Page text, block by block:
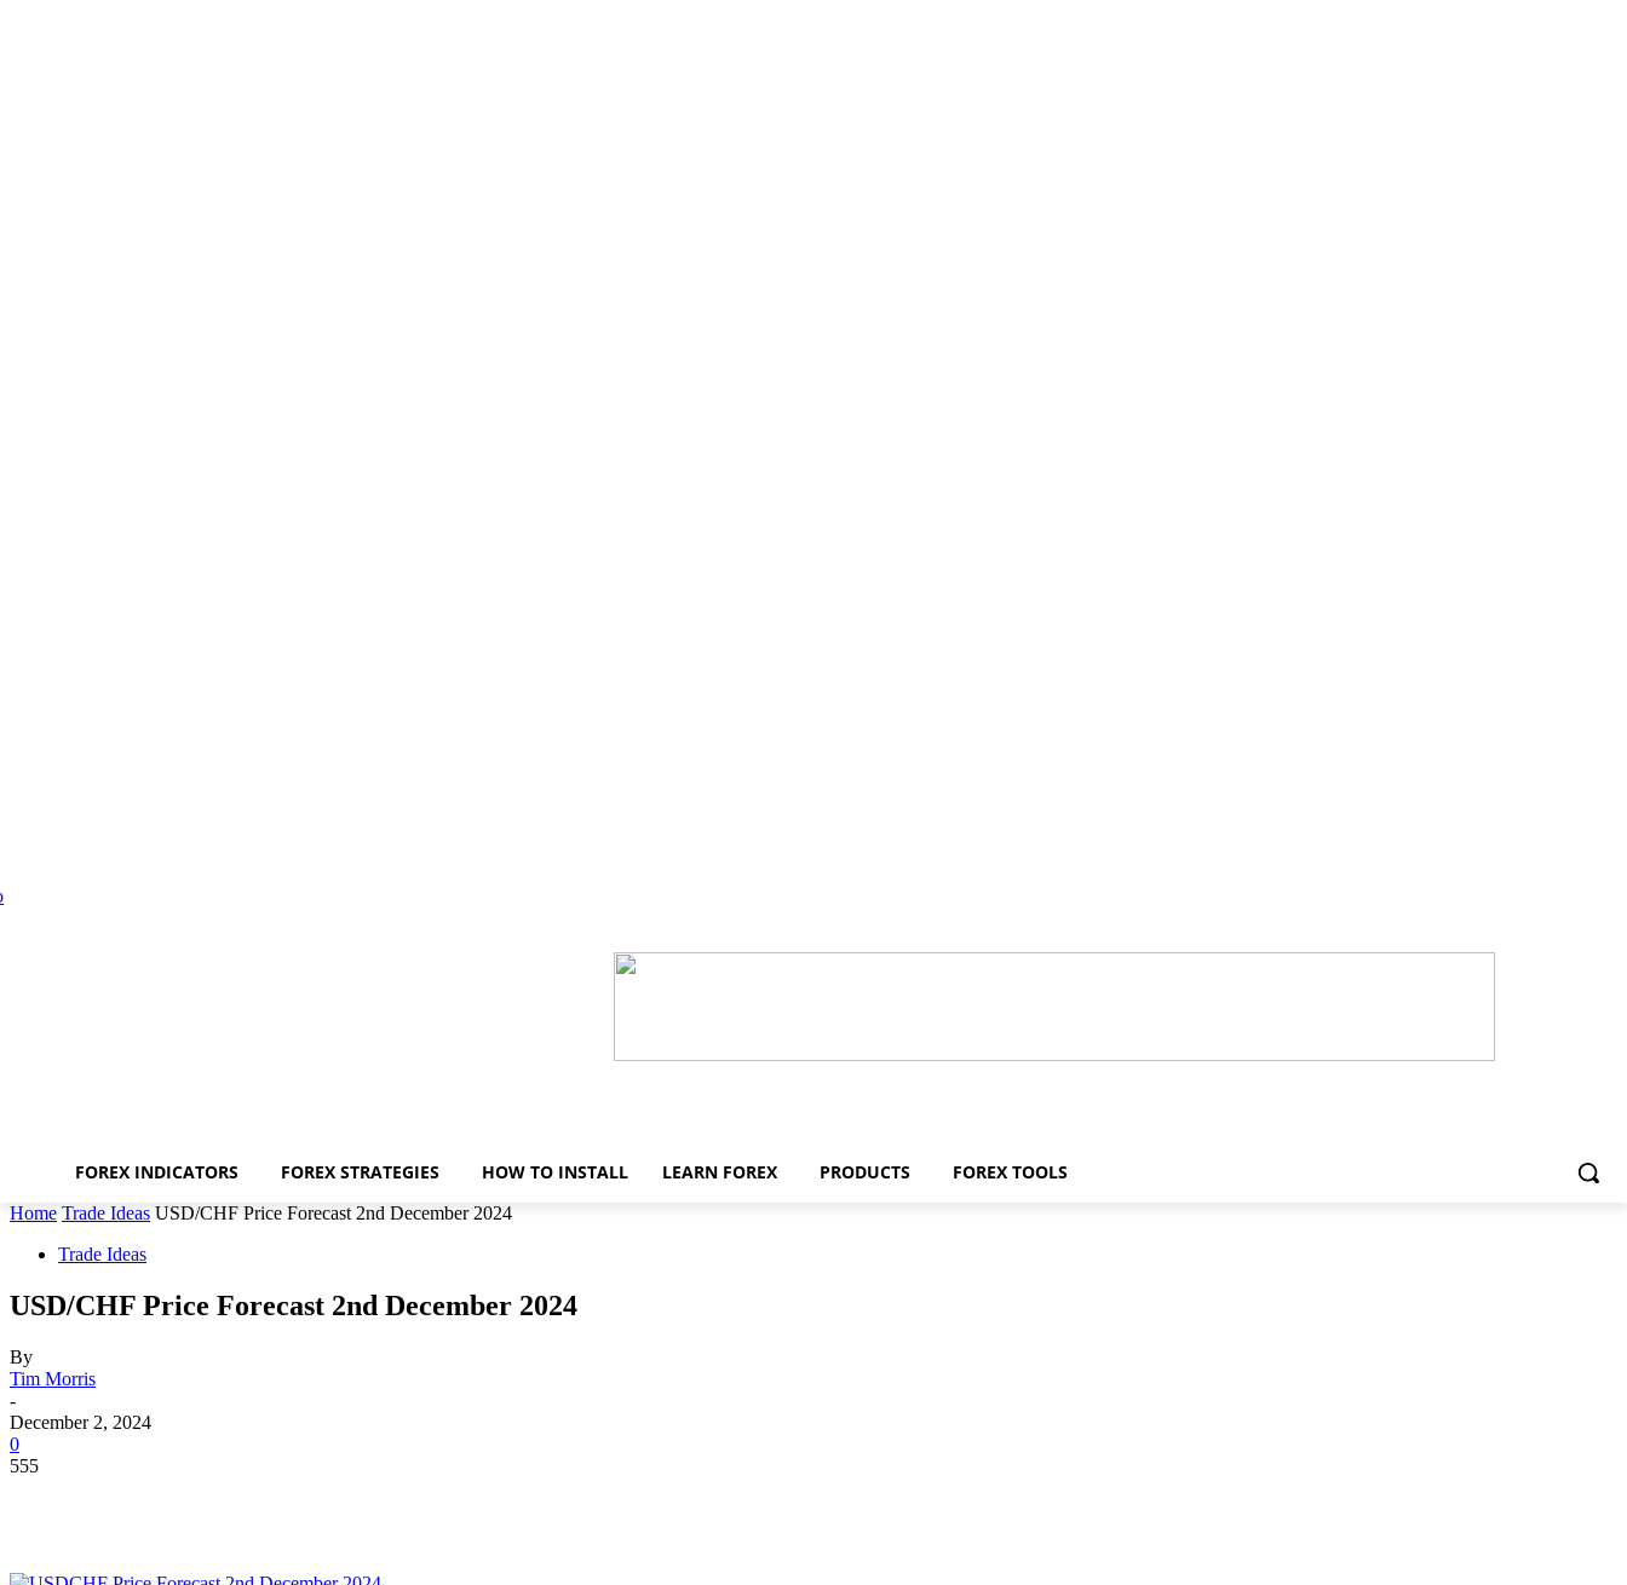
FOREX INDICATORS FOREX STRATEGIES HOW TO INSTALL LEARN FOREX PRODUCTS FOREX TOOLS
Home Trade Ideas USD/CHF Price Forecast 2nd December 2024
Trade Ideas
USD/CHF Price Forecast 2nd December 2024
By
Tim Morris
-
December 2, 2024
0
555